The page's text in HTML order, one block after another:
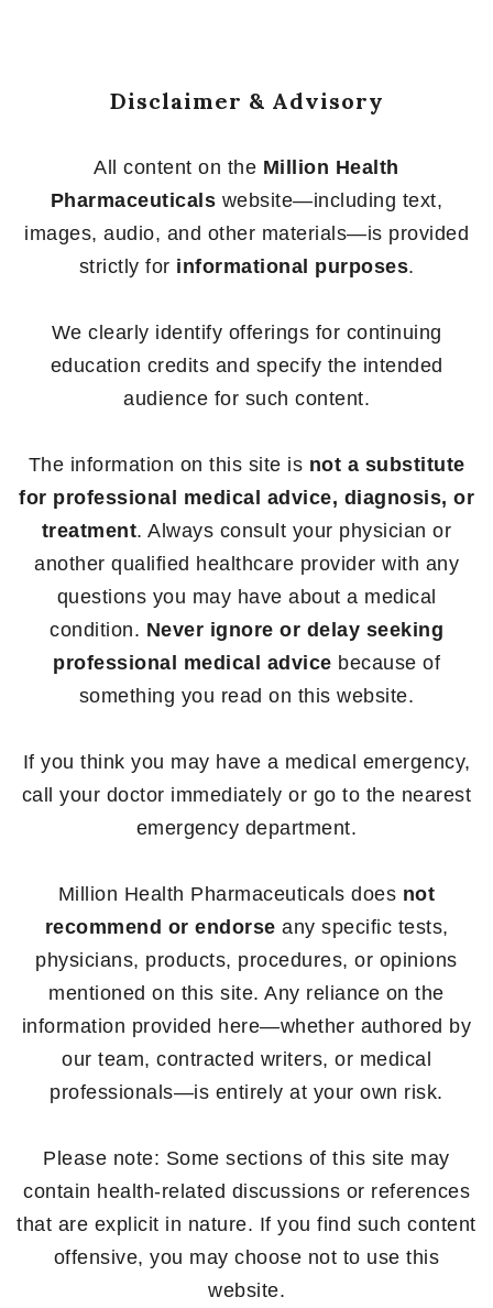
Disclaimer & Advisory
All content on the Million Health
Pharmaceuticals website—including text,
images, audio, and other materials—is provided
strictly for informational purposes.
We clearly identify offerings for continuing
education credits and specify the intended
audience for such content.
The information on this site is not a substitute
for professional medical advice, diagnosis, or
treatment. Always consult your physician or
another qualified healthcare provider with any
questions you may have about a medical
condition. Never ignore or delay seeking
professional medical advice because of
something you read on this website.
If you think you may have a medical emergency,
call your doctor immediately or go to the nearest
emergency department.
Million Health Pharmaceuticals does not
recommend or endorse any specific tests,
physicians, products, procedures, or opinions
mentioned on this site. Any reliance on the
information provided here—whether authored by
our team, contracted writers, or medical
professionals—is entirely at your own risk.
Please note: Some sections of this site may
contain health-related discussions or references
that are explicit in nature. If you find such content
offensive, you may choose not to use this
website.